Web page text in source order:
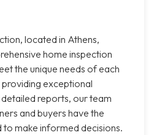
located in Athens,
home inspection
the unique needs of each
exceptional
reports, our team
and buyers have the
make informed decisions.